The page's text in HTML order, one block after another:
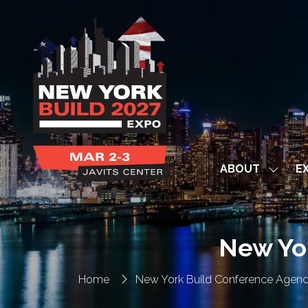
ABOUT
Show
for:
ABOUT
Home New York Build Conference
New